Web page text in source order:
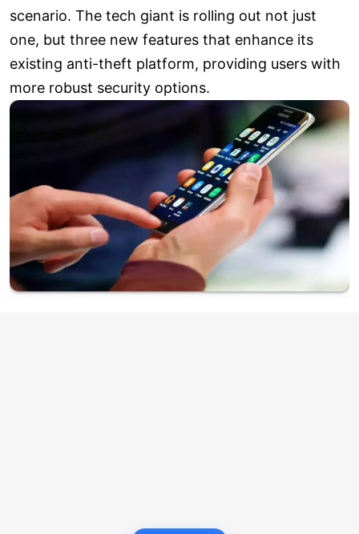
scenario. The tech giant is rolling out not just
one, but three new features that enhance its
existing anti-theft platform, providing users with
more robust security options.